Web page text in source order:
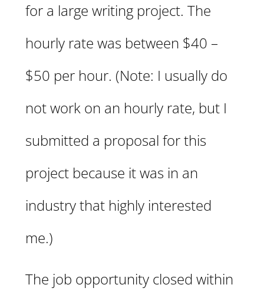
for a large writing project. The
hourly rate was between $40 –
$50 per hour. (Note: I usually do
not work on an hourly rate, but I
submitted a proposal for this
project because it was in an
industry that highly interested
me.)
The job opportunity closed within